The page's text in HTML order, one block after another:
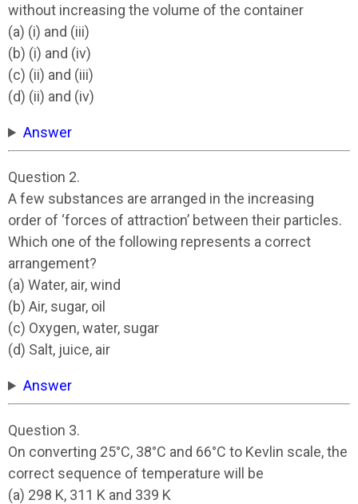
without increasing the volume of the container
(a) (i) and (iii)
(b) (i) and (iv)
(c) (ii) and (iii)
(d) (ii) and (iv)
Answer
Question 2.
A few substances are arranged in the increasing
order of ‘forces of attraction’ between their particles.
Which one of the following represents a correct
arrangement?
(a) Water, air, wind
(b) Air, sugar, oil
(c) Oxygen, water, sugar
(d) Salt, juice, air
Answer
Question 3.
On converting 25°C, 38°C and 66°C to Kevlin scale, the
correct sequence of temperature will be
(a) 298 K, 311 K and 339 K